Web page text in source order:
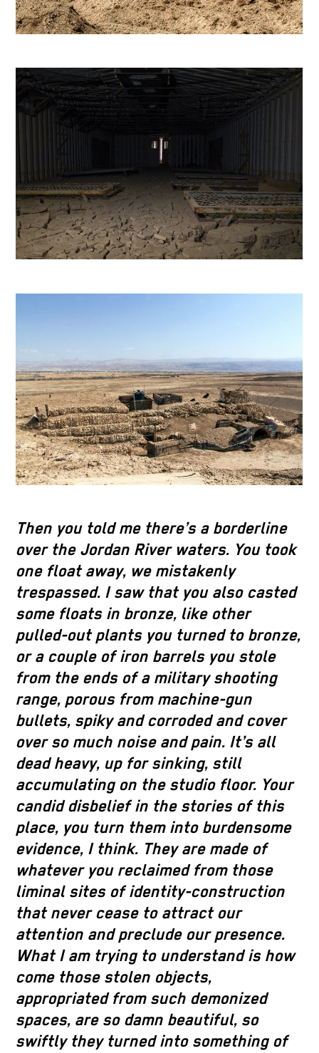
Then you told me there’s a borderline
over the Jordan River waters. You took
one float away, we mistakenly
trespassed. I saw that you also casted
some floats in bronze, like other
pulled-out plants you turned to bronze,
or a couple of iron barrels you stole
from the ends of a military shooting
range, porous from machine-gun
bullets, spiky and corroded and cover
over so much noise and pain. It’s all
dead heavy, up for sinking, still
accumulating on the studio floor. Your
candid disbelief in the stories of this
place, you turn them into burdensome
evidence, I think. They are made of
whatever you reclaimed from those
liminal sites of identity-construction
that never cease to attract our
attention and preclude our presence.
What I am trying to understand is how
come those stolen objects,
appropriated from such demonized
spaces, are so damn beautiful, so
swiftly they turned into something of